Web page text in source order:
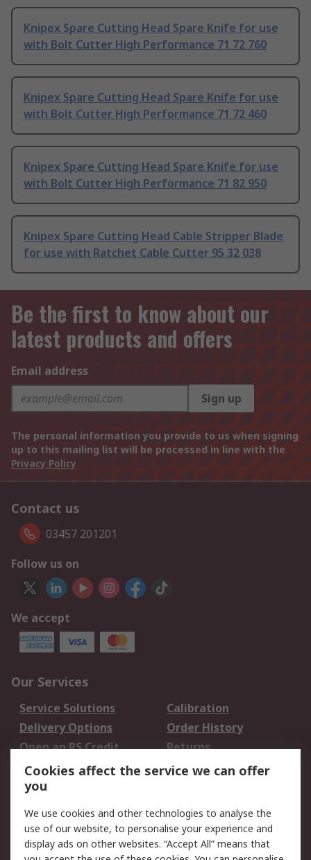
Knipex Spare Cutting Head Spare Knife for use
with Bolt Cutter High Performance 71 72 760
Knipex Spare Cutting Head Spare Knife for use
with Bolt Cutter High Performance 71 72 460
Knipex Spare Cutting Head Spare Knife for use
with Bolt Cutter High Performance 71 82 950
Knipex Spare Cutting Head Cable Stripper Blade
for use with Ratchet Cable Cutter 95 32 038
Be the first to know about our
latest products and offers
Email address
Sign up
The personal information you provide to us when signing
up to this mailing list will be processed in line with the
Privacy Policy
Contact us
03457 201201
Follow us on
We accept
Our Services
Service Solutions
Calibration
Delivery Options
Order History
Open an RS Credit
Account
Returns
Scheduled Orders
Legal
Cookie Policy
Email Security
Cookies affect the service we can offer
you
We use cookies and other technologies to analyse the
use of our website, to personalise your experience and
display ads on other websites. “Accept All” means that